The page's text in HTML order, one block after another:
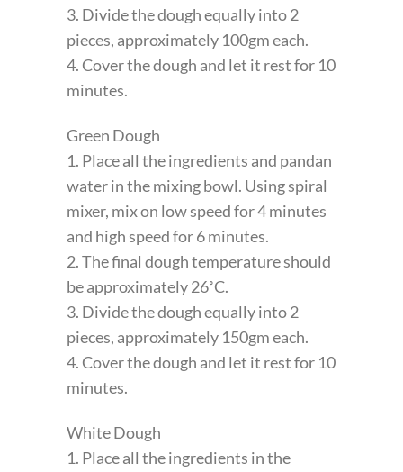
3. Divide the dough equally into 2
pieces, approximately 100gm each.
4. Cover the dough and let it rest for 10
minutes.
Green Dough
1. Place all the ingredients and pandan
water in the mixing bowl. Using spiral
mixer, mix on low speed for 4 minutes
and high speed for 6 minutes.
2. The final dough temperature should
be approximately 26˚C.
3. Divide the dough equally into 2
pieces, approximately 150gm each.
4. Cover the dough and let it rest for 10
minutes.
White Dough
1. Place all the ingredients in the